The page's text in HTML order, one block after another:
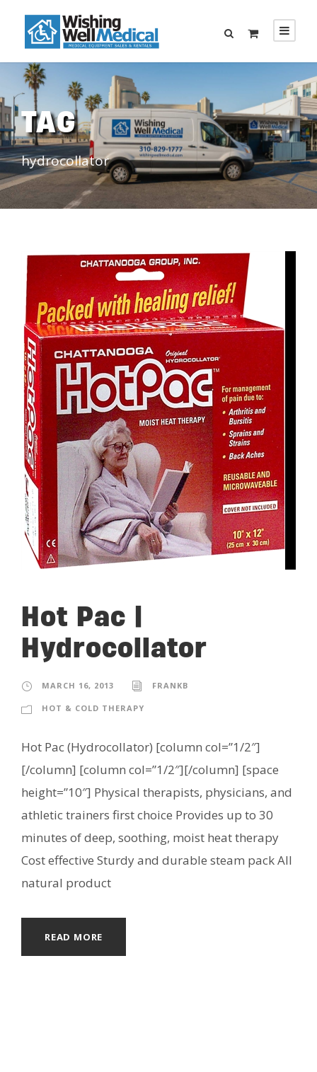
TAG
hydrocollator
Hot Pac |
Hydrocollator
MARCH 16, 2013 FRANKB
HOT & COLD THERAPY
Hot Pac (Hydrocollator) [column col=”1/2″]
[/column] [column col=”1/2″][/column] [space
height=”10″] Physical therapists, physicians, and
athletic trainers first choice Provides up to 30
minutes of deep, soothing, moist heat therapy
Cost effective Sturdy and durable steam pack All
natural product
READ MORE